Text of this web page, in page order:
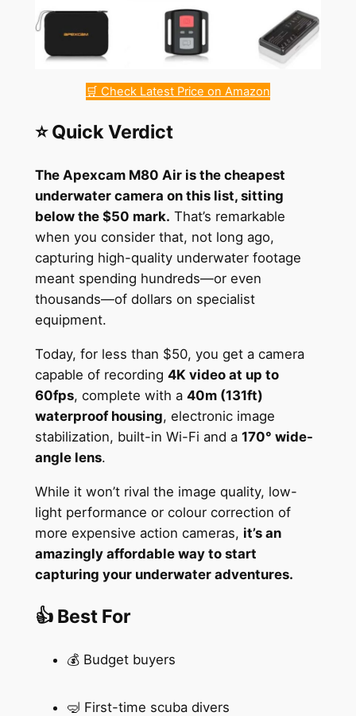
🛒 Check Latest Price on Amazon
⭐ Quick Verdict
The Apexcam M80 Air is the cheapest
underwater camera on this list, sitting
below the $50 mark. That’s remarkable
when you consider that, not long ago,
capturing high-quality underwater footage
meant spending hundreds—or even
thousands—of dollars on specialist
equipment.
Today, for less than $50, you get a camera
capable of recording 4K video at up to
60fps, complete with a 40m (131ft)
waterproof housing, electronic image
stabilization, built-in Wi-Fi and a 170° wide-
angle lens.
While it won’t rival the image quality, low-
light performance or colour correction of
more expensive action cameras, it’s an
amazingly affordable way to start
capturing your underwater adventures.
👍 Best For
💰 Budget buyers
🤿 First-time scuba divers